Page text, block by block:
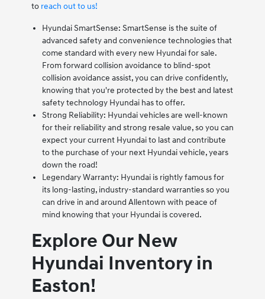
to reach out to us!
Hyundai SmartSense: SmartSense is the suite of
advanced safety and convenience technologies that
come standard with every new Hyundai for sale.
From forward collision avoidance to blind-spot
collision avoidance assist, you can drive confidently,
knowing that you're protected by the best and latest
safety technology Hyundai has to offer.
Strong Reliability: Hyundai vehicles are well-known
for their reliability and strong resale value, so you can
expect your current Hyundai to last and contribute
to the purchase of your next Hyundai vehicle, years
down the road!
Legendary Warranty: Hyundai is rightly famous for
its long-lasting, industry-standard warranties so you
can drive in and around Allentown with peace of
mind knowing that your Hyundai is covered.
Explore Our New
Hyundai Inventory in
Easton!